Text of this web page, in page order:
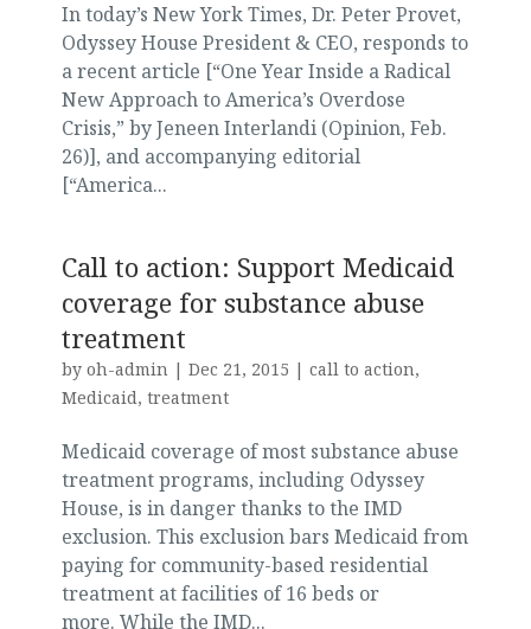
In today’s New York Times, Dr. Peter Provet,
Odyssey House President & CEO, responds to
a recent article [“One Year Inside a Radical
New Approach to America’s Overdose
Crisis,” by Jeneen Interlandi (Opinion, Feb.
26)], and accompanying editorial
[“America...
Call to action: Support Medicaid
coverage for substance abuse
treatment
by oh-admin| Dec 21, 2015 | call to action,
Medicaid, treatment
Medicaid coverage of most substance abuse
treatment programs, including Odyssey
House, is in danger thanks to the IMD
exclusion. This exclusion bars Medicaid from
paying for community-based residential
treatment at facilities of 16 beds or
more. While the IMD...